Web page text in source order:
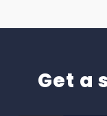
Get a